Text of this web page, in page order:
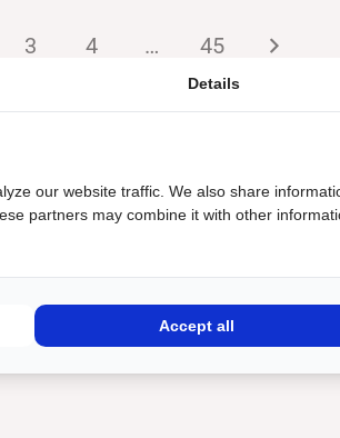
3 4 … 45
Details
our website traffic. We also share
partners may combine it with other
Accept all